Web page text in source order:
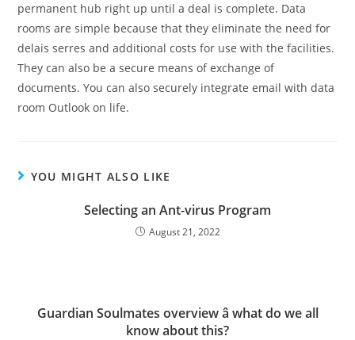
permanent hub right up until a deal is complete. Data
rooms are simple because that they eliminate the need for
delais serres and additional costs for use with the facilities.
They can also be a secure means of exchange of
documents. You can also securely integrate email with data
room Outlook on life.
YOU MIGHT ALSO LIKE
Selecting an Ant-virus Program
August 21, 2022
Guardian Soulmates overview â what do we all
know about this?